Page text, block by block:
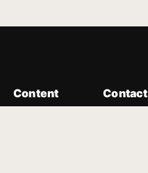
Content
Contact